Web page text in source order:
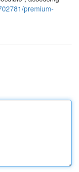
premium-